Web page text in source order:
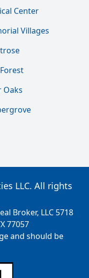
Center
Villages
Oaks
LLC. All rights
Broker, LLC 5718
77057
and should be